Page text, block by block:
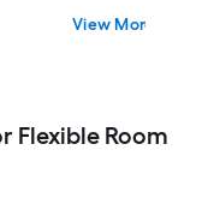
Cools 400-sq ft
View More
Flexible Room